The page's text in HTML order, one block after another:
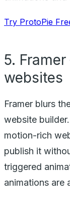
Try ProtoPie
5.
websites
Framer blurs
website
motion-rich
publish it
triggered
animations are